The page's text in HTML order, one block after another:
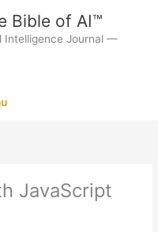
Bible of AI™
Intelligence Journal —
JavaScript